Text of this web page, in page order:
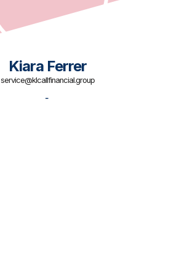
Kiara Ferrer
service@klcallfinancial.group
-